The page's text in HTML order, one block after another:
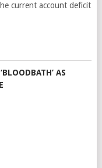
current account deficit
AS